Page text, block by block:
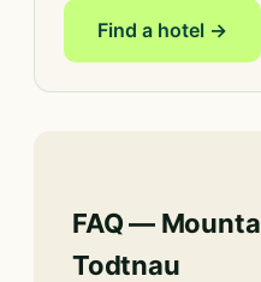
Find a hotel →
FAQ —
Todtnau